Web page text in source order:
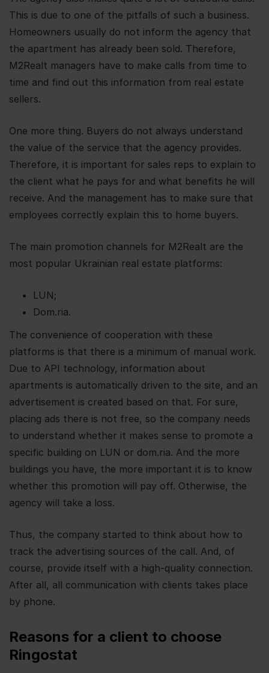
This is due to one of the pitfalls of such a business.
Homeowners usually do not inform the agency that
the apartment has already been sold. Therefore,
M2Realt managers have to make calls from time to
time and find out this information from real estate
sellers.
One more thing. Buyers do not always understand
the value of the service that the agency provides.
Therefore, it is important for sales reps to explain to
the client what he pays for and what benefits he will
receive. And the management has to make sure that
employees correctly explain this to home buyers.
The main promotion channels for M2Realt are the
most popular Ukrainian real estate platforms:
LUN;
Dom.ria.
The convenience of cooperation with these
platforms is that there is a minimum of manual work.
Due to API technology, information about
apartments is automatically driven to the site, and an
advertisement is created based on that. For sure,
placing ads there is not free, so the company needs
to understand whether it makes sense to promote a
specific building on LUN or dom.ria. And the more
buildings you have, the more important it is to know
whether this promotion will pay off. Otherwise, the
agency will take a loss.
Thus, the company started to think about how to
track the advertising sources of the call. And, of
course, provide itself with a high-quality connection.
After all, all communication with clients takes place
by phone.
Reasons for a client to choose
Ringostat